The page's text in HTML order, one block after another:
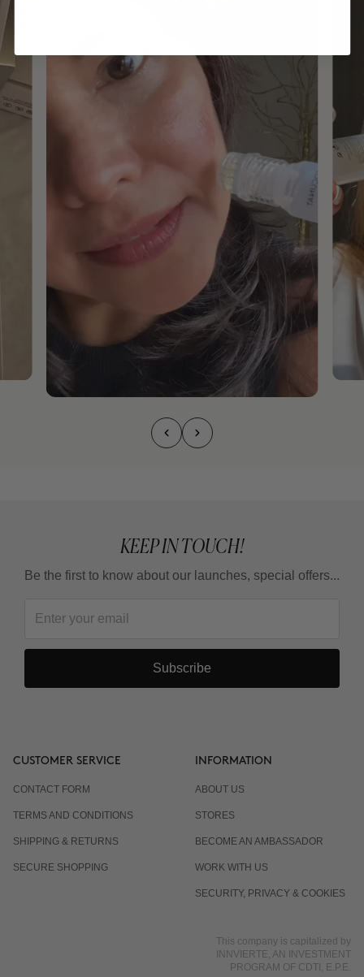
KEEP IN TOUCH!
Be the first to know about our launches, special offers...
Subscribe
CUSTOMER SERVICE
CONTACT FORM
TERMS AND CONDITIONS
SHIPPING & RETURNS
SECURE SHOPPING
INFORMATION
ABOUT US
STORES
BECOME AN AMBASSADOR
WORK WITH US
SECURITY, PRIVACY & COOKIES
This company is capitalized by
INNVIERTE, AN INVESTMENT
PROGRAM OF CDTI, E.P.E.